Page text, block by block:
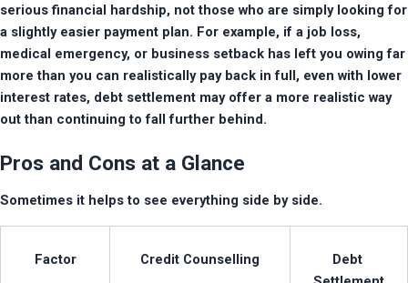
serious financial hardship, not those who are simply looking for
a slightly easier payment plan. For example, if a job loss,
medical emergency, or business setback has left you owing far
more than you can realistically pay back in full, even with lower
interest rates, debt settlement may offer a more realistic way
out than continuing to fall further behind.
Pros and Cons at a Glance
Sometimes it helps to see everything side by side.
Factor Credit Counselling
Debt